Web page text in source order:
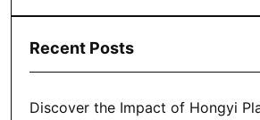
Recent Posts
Discover the Impact of Hongyi